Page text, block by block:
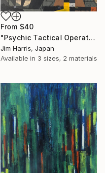
From $40
"Psychic Tactical Operations Center - Wassertrüdingen." Print
Jim Harris, Japan
Available in 3 sizes, 2 materials